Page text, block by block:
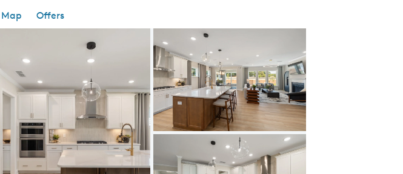
Offers
Image
Image
Expand carousel image.
Carousel Save Image
Share Image